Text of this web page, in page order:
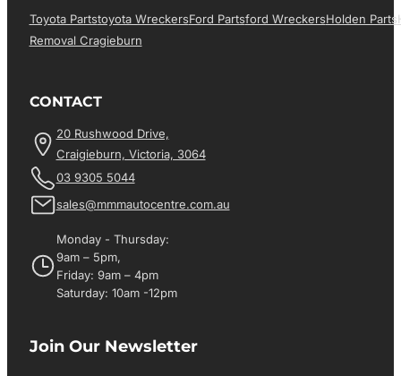
Toyota PartsToyota WreckersFord PartsFord WreckersHolden Parts
Removal Cragieburn
CONTACT
20 Rushwood Drive,
Craigieburn, Victoria, 3064
03 9305 5044
sales@mmmautocentre.com.au
Monday - Thursday:
9am – 5pm,
Friday: 9am – 4pm
Saturday: 10am -12pm
Join Our Newsletter